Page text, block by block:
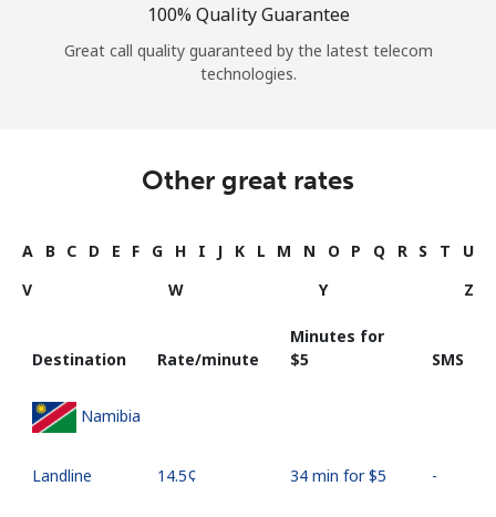
100% Quality Guarantee
Great call quality guaranteed by the latest telecom
technologies.
Other great rates
A B C D E F G H I J K L M N O P Q R S T
U
V
W Y Z
Destination Rate/minute
Minutes for
⁦$5⁩
SMS
Namibia
Landline ⁦14.5¢⁩ 34 min for ⁦$5⁩ -